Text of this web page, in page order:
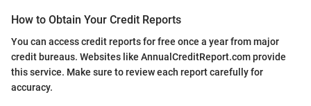
How to Obtain Your Credit Reports
You can access credit reports for free once a year from major
credit bureaus. Websites like AnnualCreditReport.com provide
this service. Make sure to review each report carefully for
accuracy.